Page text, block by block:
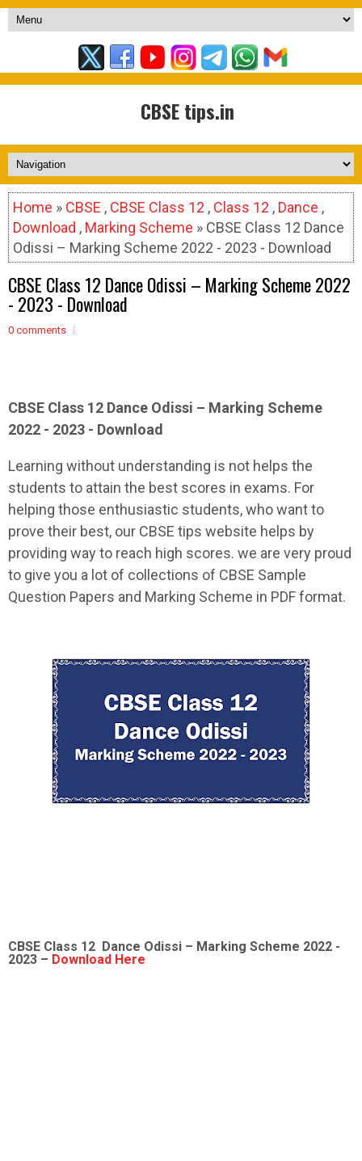
CBSE tips.in
Home » CBSE , CBSE Class 12 , Class 12 , Dance ,
Download , Marking Scheme » CBSE Class 12 Dance
Odissi – Marking Scheme 2022 - 2023 - Download
CBSE Class 12 Dance Odissi – Marking Scheme 2022
- 2023 - Download
0 comments
CBSE Class 12 Dance Odissi – Marking Scheme
2022 - 2023 - Download
Learning without understanding is not helps the
students to attain the best scores in exams. For
helping those enthusiastic students, who want to
prove their best, our CBSE tips website helps by
providing way to reach high scores. we are very proud
to give you a lot of collections of CBSE Sample
Question Papers and Marking Scheme in PDF format.
CBSE Class 12 Dance Odissi – Marking Scheme 2022 -
2023 – Download Here